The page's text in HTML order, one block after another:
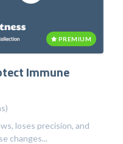
PREMIUM
Immune
loses precision, and
changes...